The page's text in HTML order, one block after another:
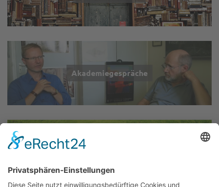
Akademiegespräche